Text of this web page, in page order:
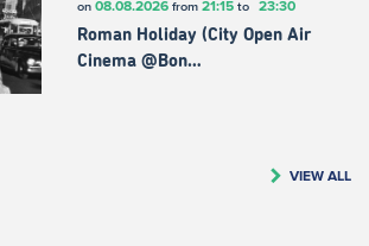
on 08.08.2026from 21:15to 23:30
Roman Holiday (City Open Air
Cinema @Bon…
VIEW ALL